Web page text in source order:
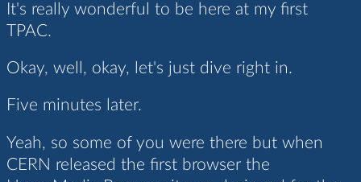
It's really wonderful to be here at my first
TPAC.
Okay, well, okay, let's just dive right in.
Five minutes later.
Yeah, so some of you were there but when
CERN released the first browser the